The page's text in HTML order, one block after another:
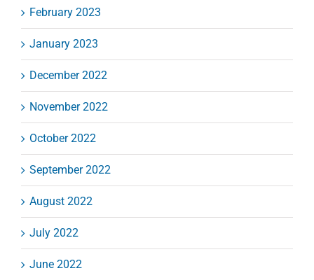
February 2023
January 2023
December 2022
November 2022
October 2022
September 2022
August 2022
July 2022
June 2022